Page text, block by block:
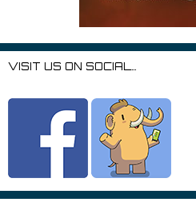
VISIT US ON SOCIAL…